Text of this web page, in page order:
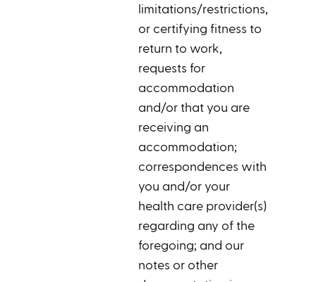
limitations/restrictions,
or certifying fitness to
return to work,
requests for
accommodation
and/or that you are
receiving an
accommodation;
correspondences with
you and/or your
health care provider(s)
regarding any of the
foregoing; and our
notes or other